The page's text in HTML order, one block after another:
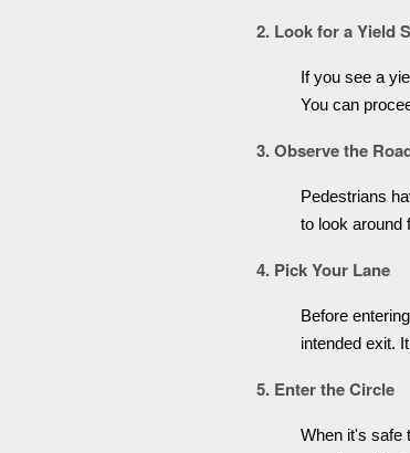
2. Look for a Yield
If you see a
You can
3. Observe the
Pedestrians
to look around
4. Pick Your Lane
Before
intended exit.
5. Enter the Circle
When it's safe